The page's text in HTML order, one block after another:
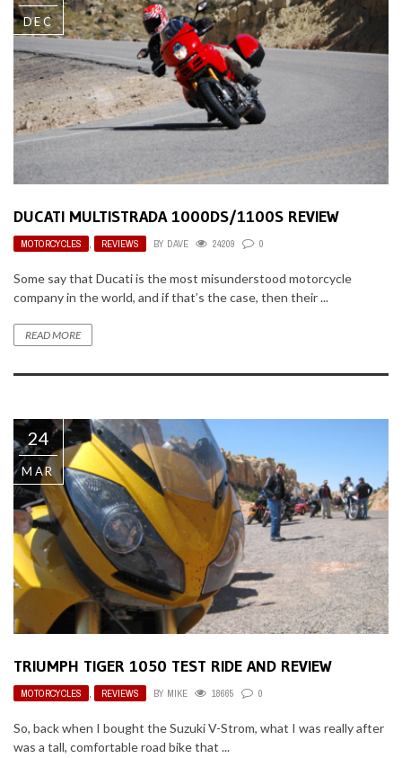
DEC
DUCATI MULTISTRADA 1000DS/1100S REVIEW
MOTORCYCLES , REVIEWS BY DAVE 24209 0
Some say that Ducati is the most misunderstood motorcycle
company in the world, and if that’s the case, then their ...
READ MORE
24
MAR
TRIUMPH TIGER 1050 TEST RIDE AND REVIEW
MOTORCYCLES , REVIEWS BY MIKE 18665 0
So, back when I bought the Suzuki V-Strom, what I was really after
was a tall, comfortable road bike that ...